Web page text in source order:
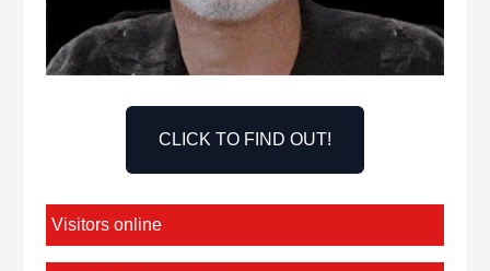
CLICK TO FIND OUT!
Visitors online